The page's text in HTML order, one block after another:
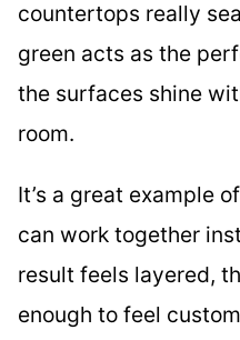
countertops really
green acts as the
the surfaces shine
room.
It’s a great example
can work together
result feels layered,
enough to feel